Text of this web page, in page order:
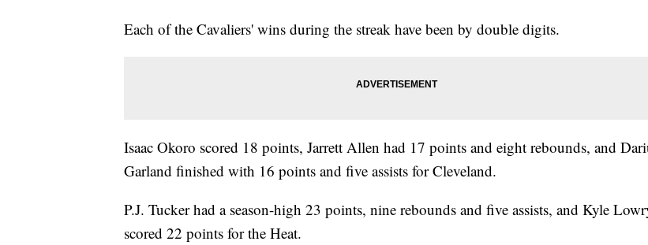
Each of the Cavaliers' wins during the streak have been by double digits.
Isaac Okoro scored 18 points, Jarrett Allen had 17 points and eight rebounds, and
Garland finished with 16 points and five assists for Cleveland.
P.J. Tucker had a season-high 23 points, nine rebounds and five assists, and Kyle
scored 22 points for the Heat.